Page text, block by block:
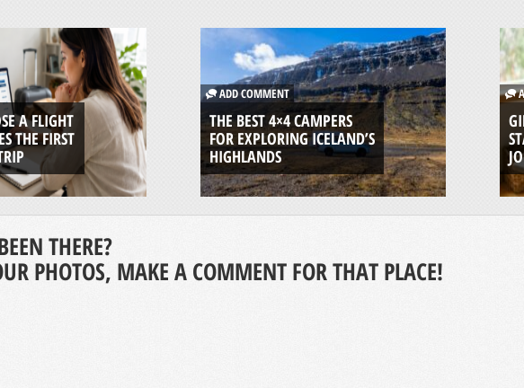
A FLIGHT
THE FIRST
ADD COMMENT
THE BEST 4×4 CAMPERS
FOR EXPLORING ICELAND’S
HIGHLANDS
THERE?
PHOTOS, MAKE A COMMENT FOR THAT PLACE!